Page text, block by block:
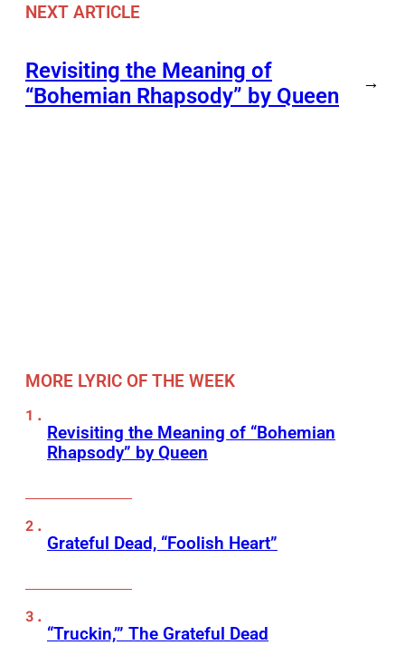
NEXT ARTICLE
Revisiting the Meaning of
“Bohemian Rhapsody” by Queen
→
MORE LYRIC OF THE WEEK
Revisiting the Meaning of “Bohemian
Rhapsody” by Queen
Grateful Dead, “Foolish Heart”
“Truckin,’” The Grateful Dead